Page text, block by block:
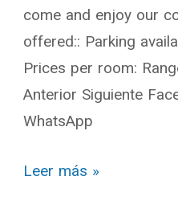
come and enjoy our
offered:: Parking
Prices per room:
Anterior Siguiente
WhatsApp
Leer más »